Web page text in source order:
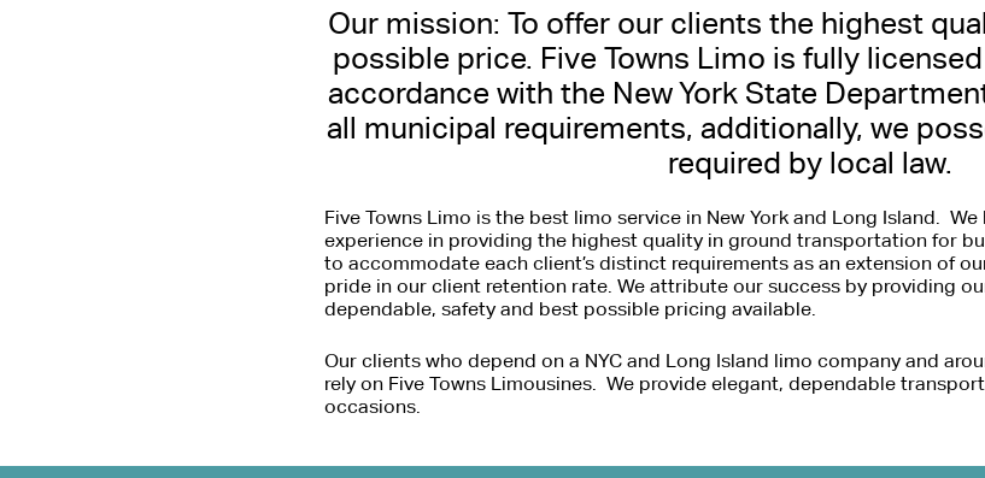
NEW YORK CITY
Provides Professional and Courteous Transportation for
Our mission: To offer our clients the highest
possible price. Five Towns Limo is fully
accordance with the New York State
all municipal requirements, additionally, we
required by local law.
Five Towns Limo is the best limo service in New York and Long Island.
experience in providing the highest quality in ground transportation for
to accommodate each client’s distinct requirements as an extension of
pride in our client retention rate. We attribute our success by providing
dependable, safety and best possible pricing available.
Our clients who depend on a NYC and Long Island limo company and
rely on Five Towns Limousines. We provide elegant, dependable
occasions.